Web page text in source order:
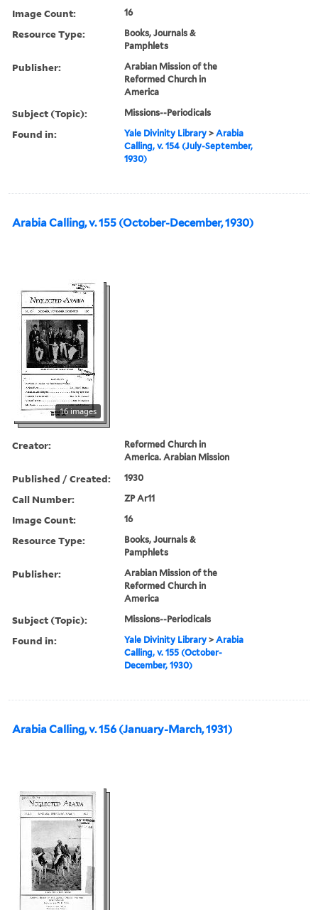
Image Count: 16
Resource Type:
Books, Journals &
Pamphlets
Publisher:
Arabian Mission of the
Reformed Church in
America
Subject (Topic): Missions--Periodicals
Found in: Yale Divinity Library >Arabia
Calling, v. 154 (July-September,
1930)
Arabia Calling, v. 155 (October-December, 1930)
16 images
Creator:
Reformed Church in
America. Arabian Mission
Published / Created: 1930
Call Number: ZP Ar11
Image Count: 16
Resource Type:
Books, Journals &
Pamphlets
Publisher:
Arabian Mission of the
Reformed Church in
America
Subject (Topic): Missions--Periodicals
Found in: Yale Divinity Library >Arabia
Calling, v. 155 (October-
December, 1930)
Arabia Calling, v. 156 (January-March, 1931)